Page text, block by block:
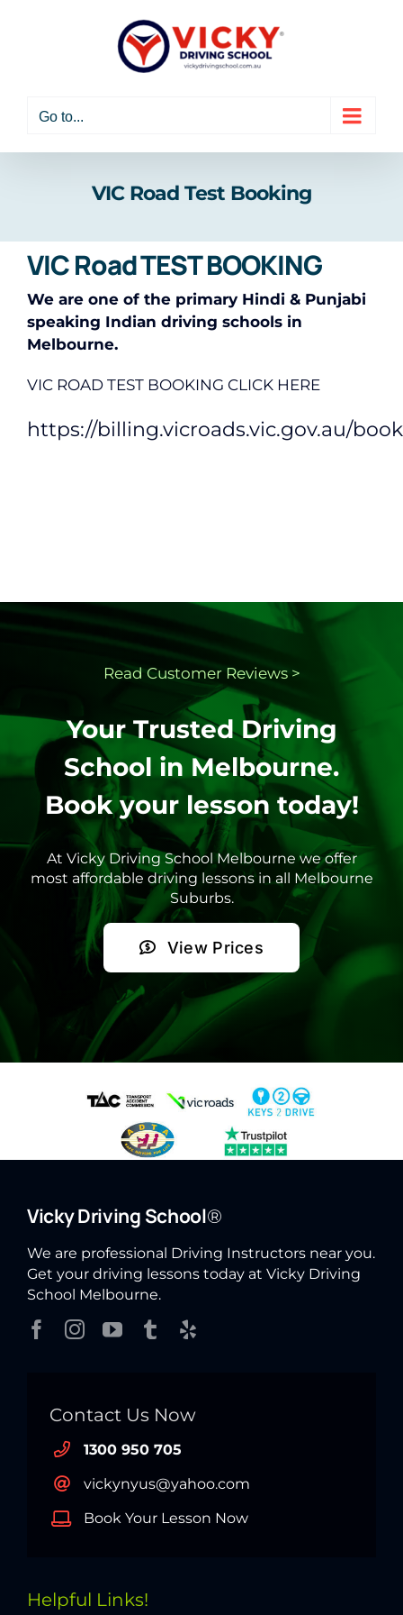
Go to...
VIC Road Test Booking
VIC Road TEST BOOKING
We are one of the primary Hindi & Punjabi
speaking Indian driving schools in
Melbourne.
VIC ROAD TEST BOOKING CLICK HERE
https://billing.vicroads.vic.gov.au/
Read Customer Reviews >
Your Trusted Driving
School in Melbourne.
Book your lesson today!
At Vicky Driving School Melbourne we offer
most affordable driving lessons in all Melbourne
Suburbs.
View Prices
Vicky Driving School®
We are professional Driving Instructors near you.
Get your driving lessons today at Vicky Driving
School Melbourne.
Contact Us Now
1300 950 705
vickynyus@yahoo.com
Book Your Lesson Now
Helpful Links!